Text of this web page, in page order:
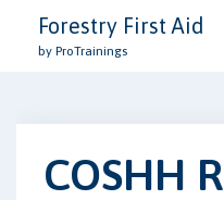
Forestry First Aid
by ProTrainings
COSHH